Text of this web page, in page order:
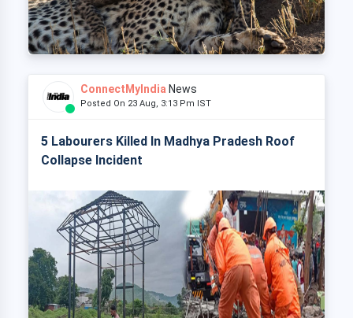
ConnectMyIndia News
Posted On 23 Aug, 3:13 Pm IST
5 Labourers Killed In Madhya Pradesh Roof
Collapse Incident